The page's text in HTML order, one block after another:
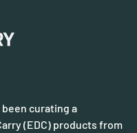
curating a
(EDC) products from